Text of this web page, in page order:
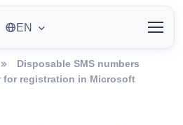
EN
Disposable SMS numbers
for registration in Microsoft